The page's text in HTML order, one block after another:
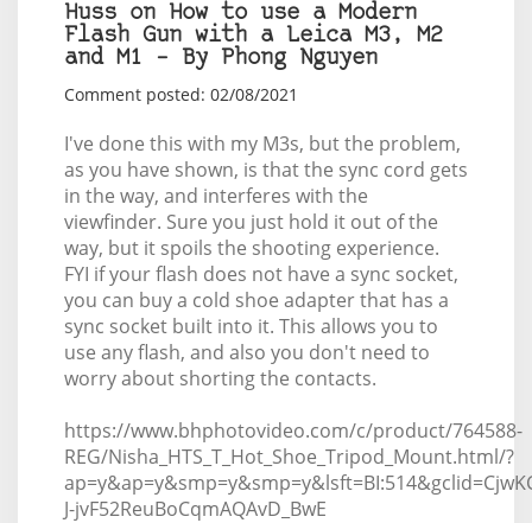
Huss on How to use a Modern
Flash Gun with a Leica M3, M2
and M1 – By Phong Nguyen
Comment posted: 02/08/2021
I've done this with my M3s, but the problem,
as you have shown, is that the sync cord gets
in the way, and interferes with the
viewfinder. Sure you just hold it out of the
way, but it spoils the shooting experience.
FYI if your flash does not have a sync socket,
you can buy a cold shoe adapter that has a
sync socket built into it. This allows you to
use any flash, and also you don't need to
worry about shorting the contacts.
https://www.bhphotovideo.com/c/product/764588-
REG/Nisha_HTS_T_Hot_Shoe_Tripod_Mount.html/?
J-jvF52ReuBoCqmAQAvD_BwE